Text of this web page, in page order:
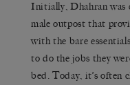
Initially, Dhahran was
male outpost that
with the bare
to do the jobs they
bed. Today, it’s often